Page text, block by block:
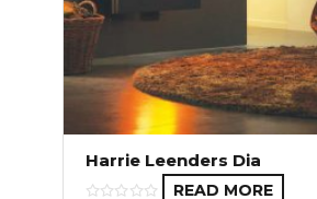
Harrie Leenders Dia
READ MORE